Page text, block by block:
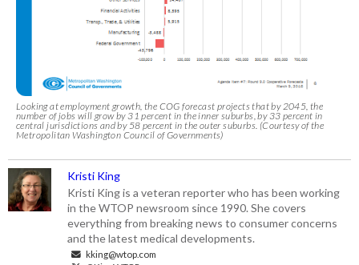
Looking at employment growth, the COG forecast projects that by 2045, the
number of jobs will grow by 31 percent in the inner suburbs, by 33 percent in
central jurisdictions and by 58 percent in the outer suburbs. (Courtesy of the
Metropolitan Washington Council of Governments)
Kristi King
Kristi King is a veteran reporter who has been working
in the WTOP newsroom since 1990. She covers
everything from breaking news to consumer concerns
and the latest medical developments.
kking@wtop.com